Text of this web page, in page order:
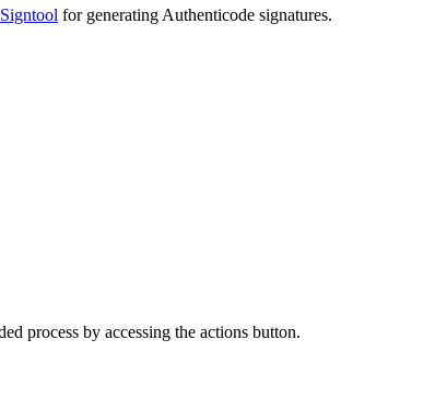
for generating Authenticode signatures.
process by accessing the actions button.